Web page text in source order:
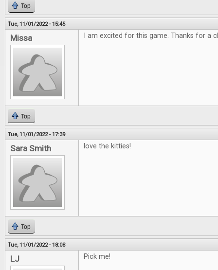
Top
Tue, 11/01/2022 - 15:45
Missa I am excited for this game. Thanks for a
Top
Tue, 11/01/2022 - 17:39
Sara Smith love the kitties!
Top
Tue, 11/01/2022 - 18:08
LJ Pick me!